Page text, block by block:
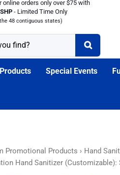
online orders only over $75 with
- Limited Time Only
48 contiguous states)
Special Events
Promotional Products › Hand
Hand Sanitizer (Customizable):